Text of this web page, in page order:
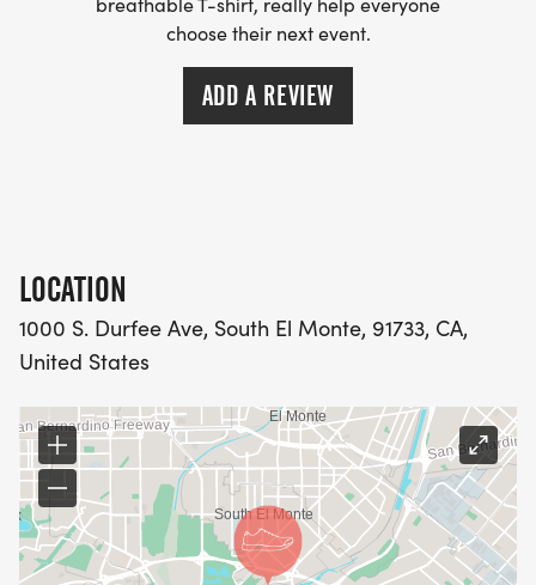
choose their next event.
ADD A REVIEW
LOCATION
1000 S. Durfee Ave, South El Monte, 91733, CA,
United States